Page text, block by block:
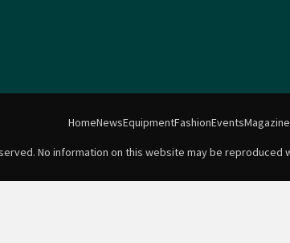
HomeNewsEquipmentFashionEventsMagazine
No information on this website may be